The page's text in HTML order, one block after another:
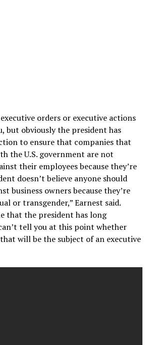
orders or executive actions
but obviously the president has
to ensure that companies that
the U.S. government are not
their employees because they’re
doesn’t believe anyone should
business owners because they’re
or transgender,” Earnest said.
that the president has long
tell you at this point whether
will be the subject of an executive